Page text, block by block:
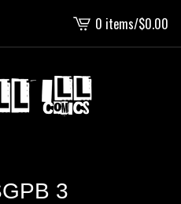
View
cart
0 items/$0.00
3